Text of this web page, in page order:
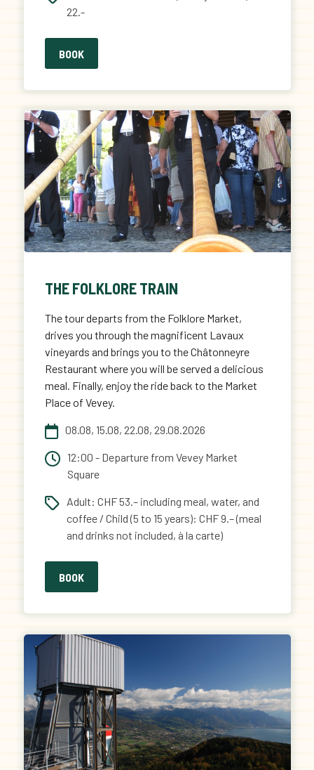
22.-
BOOK
THE FOLKLORE TRAIN
The tour departs from the Folklore Market,
drives you through the magnificent Lavaux
vineyards and brings you to the Châtonneyre
Restaurant where you will be served a delicious
meal. Finally, enjoy the ride back to the Market
Place of Vevey.
08.08, 15.08, 22.08, 29.08.2026
12:00 - Departure from Vevey Market
Square
Adult: CHF 53.– including meal, water, and
coffee / Child (5 to 15 years): CHF 9.– (meal
and drinks not included, à la carte)
BOOK